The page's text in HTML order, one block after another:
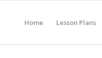
Home Lesson Plans